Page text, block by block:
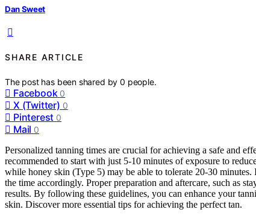
Dan Sweet
SHARE ARTICLE
The post has been shared by0 people.
Facebook 0
X (Twitter) 0
Pinterest 0
Mail 0
Personalized tanning times are crucial for achieving a safe and
recommended to start with just 5-10 minutes of exposure to
while honey skin (Type 5) may be able to tolerate 20-30
the time accordingly. Proper preparation and aftercare, such as
results. By following these guidelines, you can enhance your
skin. Discover more essential tips for achieving the perfect tan.